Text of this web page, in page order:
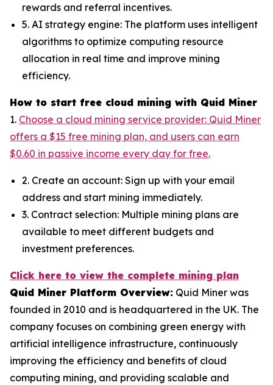
rewards and referral incentives.
5. AI strategy engine: The platform uses intelligent
algorithms to optimize computing resource
allocation in real time and improve mining
efficiency.
How to start free cloud mining with Quid Miner
1. Choose a cloud mining service provider: Quid Miner
offers a $15 free mining plan, and users can earn
$0.60 in passive income every day for free.
2. Create an account: Sign up with your email
address and start mining immediately.
3. Contract selection: Multiple mining plans are
available to meet different budgets and
investment preferences.
Click here to view the complete mining plan
Quid Miner Platform Overview: Quid Miner was
founded in 2010 and is headquartered in the UK. The
company focuses on combining green energy with
artificial intelligence infrastructure, continuously
improving the efficiency and benefits of cloud
computing mining, and providing scalable and